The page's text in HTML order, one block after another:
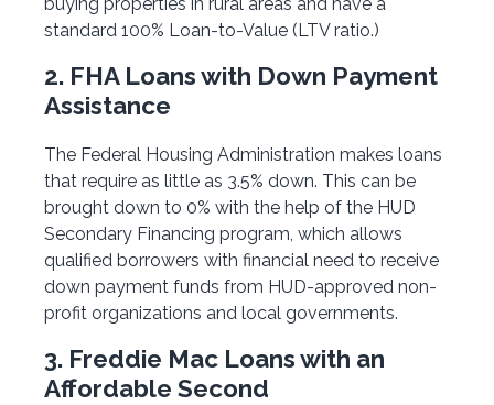
standard 100% Loan-to-Value (LTV ratio.)
2. FHA Loans with Down Payment
Assistance
The Federal Housing Administration makes loans
that require as little as 3.5% down. This can be
brought down to 0% with the help of the HUD
Secondary Financing program, which allows
qualified borrowers with financial need to receive
down payment funds from HUD-approved non-
profit organizations and local governments.
3. Freddie Mac Loans with an
Affordable Second